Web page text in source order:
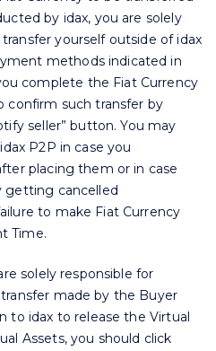
by idax, you are solely
yourself outside of idax
methods indicated in
complete the Fiat Currency
confirm such transfer by
seller” button. You may
P2P in case you
placing them or in case
getting cancelled
to make Fiat Currency
Time.
solely responsible for
made by the Buyer
to idax to release the Virtual
Assets, you should click